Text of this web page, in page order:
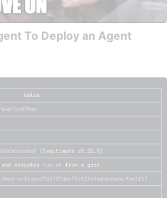
To Deploy an Agent